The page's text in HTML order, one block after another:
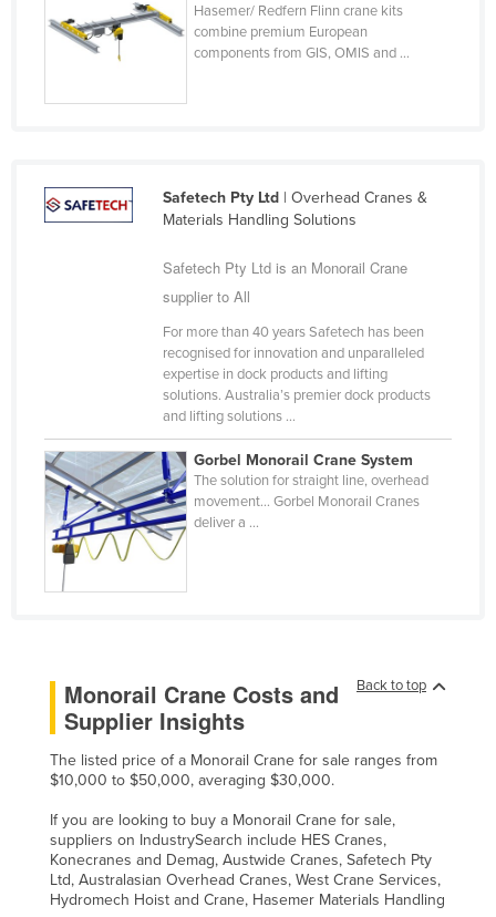
Saint Kitts and Nevis
Saint Lucia
Sao Tome and Principe
Slovakia
Slovenia
Solomon Islands
Somalia
Sri Lanka
Sudan
Suriname
Sweden
Switzerland
Syria
Hasemer/ Redfern Flinn crane kits
combine premium European
components from GIS, OMIS and ...
Safetech Pty Ltd| Overhead Cranes &
Materials Handling Solutions
Safetech Pty Ltd is an Monorail Crane
supplier to All
For more than 40 years Safetech has been
recognised for innovation and unparalleled
expertise in dock products and lifting
solutions. Australia’s premier dock products
and lifting solutions ...
Gorbel Monorail Crane System
The solution for straight line, overhead
movement… Gorbel Monorail Cranes
deliver a ...
Back to top
Monorail Crane Costs and
Supplier Insights
The listed price of a Monorail Crane for sale ranges from
$10,000 to $50,000, averaging $30,000.
If you are looking to buy a Monorail Crane for sale,
suppliers on IndustrySearch include HES Cranes,
Konecranes and Demag, Austwide Cranes, Safetech Pty
Ltd, Australasian Overhead Cranes, West Crane Services,
Hydromech Hoist and Crane, Hasemer Materials Handling